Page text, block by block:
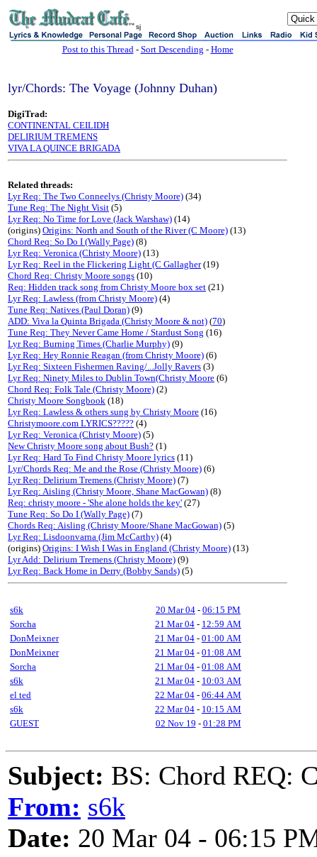
sj
Post to this Thread- Sort Descending - Home
lyr/Chords: The Voyage (Johnny Duhan)
DigiTrad:
CONTINENTAL CEILIDH
DELIRIUM TREMENS
VIVA LA QUINCE BRIGADA
Related threads:
Lyr Req: The Two Conneelys (Christy Moore) (34)
Tune Req: The Night Visit (5)
Lyr Req: No Time for Love (Jack Warshaw) (14)
(origins) Origins: North and South of the River (C Moore) (13)
Chord Req: So Do I (Wally Page) (8)
Lyr Req: Veronica (Christy Moore) (13)
Lyr Req: Reel in the Flickering Light (C Gallagher(19)
Chord Req: Christy Moore songs (10)
Req: Hidden track song from Christy Moore box set (21)
Lyr Req: Lawless (from Christy Moore) (4)
Tune Req: Natives (Paul Doran) (9)
ADD: Viva la Quinta Brigada (Christy Moore & not) (70)
Tune Req: They Never Came Home / Stardust Song (16)
Lyr Req: Burning Times (Charlie Murphy) (9)
Lyr Req: Hey Ronnie Reagan (from Christy Moore) (6)
Lyr Req: Sixteen Fishermen Raving/...Jolly Ravers (3)
Lyr Req: Ninety Miles to Dublin Town(Christy Moore (6)
Chord Req: Folk Tale (Christy Moore) (2)
Christy Moore Songbook (18)
Lyr Req: Lawless & others sung by Christy Moore (16)
Christymoore.com LYRICS????? (4)
Lyr Req: Veronica (Christy Moore) (5)
New Christy Moore song about Bush? (1)
Lyr Req: Hard To Find Christy Moore lyrics (11)
Lyr/Chords Req: Me and the Rose (Christy Moore) (6)
Lyr Req: Delirium Tremens (Christy Moore) (7)
Lyr Req: Aisling (Christy Moore, Shane MacGowan) (8)
Req: christy moore - 'She alone holds the key' (27)
Tune Req: So Do I (Wally Page) (7)
Chords Req: Aisling (Christy Moore/Shane MacGowan) (5)
Lyr Req: Lisdoonvarna (Jim McCarthy) (4)
(origins) Origins: I Wish I Was in England (Christy Moore) (13)
Lyr Add: Delirium Tremens (Christy Moore) (9)
Lyr Req: Back Home in Derry (Bobby Sands) (5)
s6k 20 Mar 04 - 06:15 PM
Sorcha
21 Mar 04 - 12:59 AM
DonMeixner
21 Mar 04 - 01:00 AM
DonMeixner
21 Mar 04 - 01:08 AM
Sorcha
21 Mar 04 - 01:08 AM
s6k
21 Mar 04 - 10:03 AM
el ted
22 Mar 04 - 06:44 AM
s6k
22 Mar 04 - 10:15 AM
GUEST
02 Nov 19 - 01:28 PM
Subject: BS: Chord REQ:
From: s6k
Date: 20 Mar 04 - 06:15